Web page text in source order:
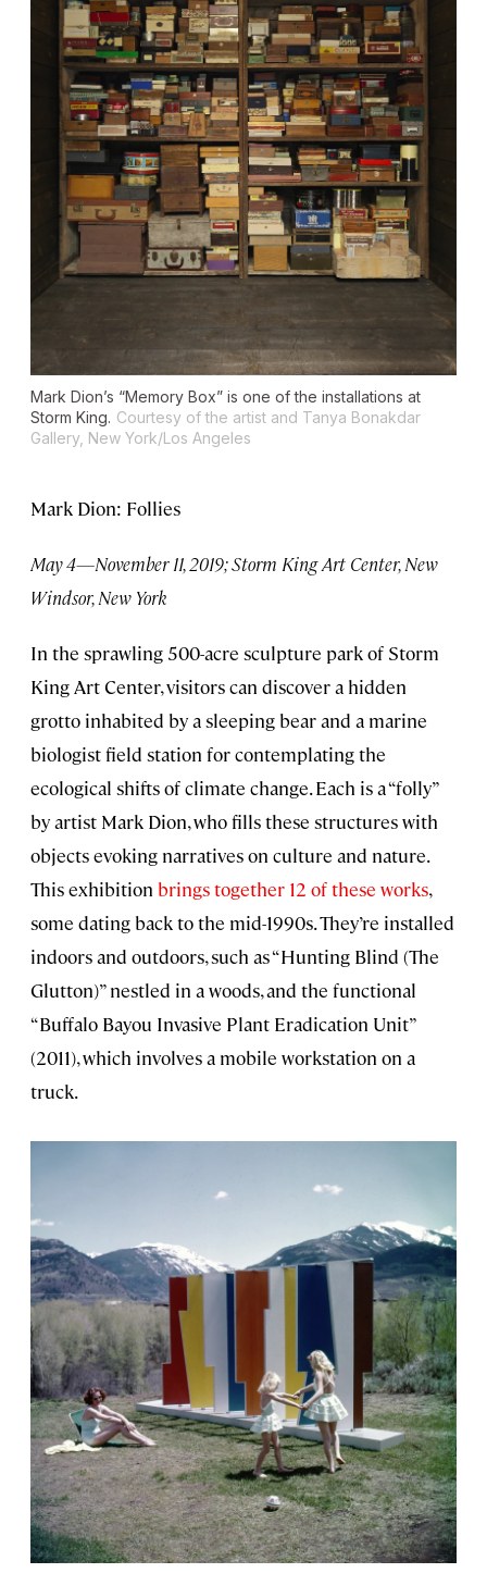
Mark Dion’s “Memory Box” is one of the installations at
Storm King. Courtesy of the artist and Tanya Bonakdar
Gallery, New York/Los Angeles
Mark Dion: Follies
May 4—November 11, 2019; Storm King Art Center, New
Windsor, New York
In the sprawling 500-acre sculpture park of Storm
King Art Center, visitors can discover a hidden
grotto inhabited by a sleeping bear and a marine
biologist field station for contemplating the
ecological shifts of climate change. Each is a “folly”
by artist Mark Dion, who fills these structures with
objects evoking narratives on culture and nature.
This exhibition brings together 12 of these works,
some dating back to the mid-1990s. They’re installed
indoors and outdoors, such as “Hunting Blind (The
Glutton)” nestled in a woods, and the functional
“Buffalo Bayou Invasive Plant Eradication Unit”
(2011), which involves a mobile workstation on a
truck.